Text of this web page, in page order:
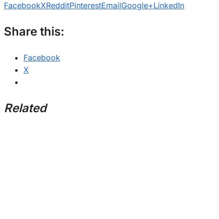
FacebookXRedditPinterestEmailGoogle+LinkedIn
Share this:
Facebook
X
Related